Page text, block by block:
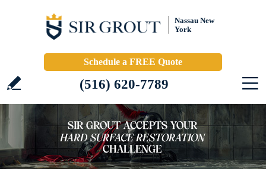
Nassau New
York
Schedule a FREE Quote
(516) 620-7789